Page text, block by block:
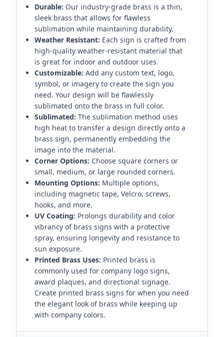
Durable: Our industry-grade brass is a thin,
sleek brass that allows for flawless
sublimation while maintaining durability.
Weather Resistant: Each sign is crafted from
high-quality weather-resistant material that
is great for indoor and outdoor uses.
Customizable: Add any custom text, logo,
symbol, or imagery to create the sign you
need. Your design will be flawlessly
sublimated onto the brass in full color.
Sublimated: The sublimation method uses
high heat to transfer a design directly onto a
brass sign, permanently embedding the
image into the material.
Corner Options: Choose square corners or
small, medium, or large rounded corners.
Mounting Options: Multiple options,
including magnetic tape, Velcro, screws,
hooks, and more.
UV Coating: Prolongs durability and color
vibrancy of brass signs with a protective
spray, ensuring longevity and resistance to
sun exposure.
Printed Brass Uses: Printed brass is
commonly used for company logo signs,
award plaques, and directional signage.
Create printed brass signs for when you need
the elegant look of brass while keeping up
with company colors.